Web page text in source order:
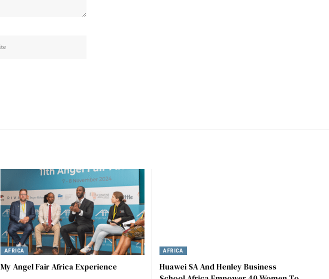
AFRICA
My Angel Fair Africa Experience
AFRICA
Huawei SA And Henley Business